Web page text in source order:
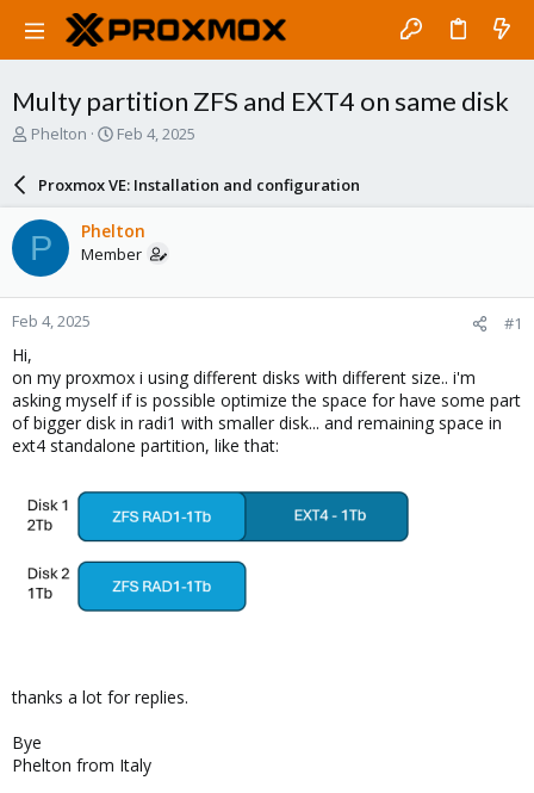
Multy partition ZFS and EXT4 on same disk
T
a
d
s
t
a
r
e
r
Phelton
S
a
r
d
a
e
Feb 4, 2025
Proxmox VE: Installation and configuration
P Phelton
Member
Feb 4, 2025 #1
Hi,
on my proxmox i using different disks with different size.. i'm
asking myself if is possible optimize the space for have some part
of bigger disk in radi1 with smaller disk... and remaining space in
ext4 standalone partition, like that:
thanks a lot for replies.
Bye
Phelton from Italy